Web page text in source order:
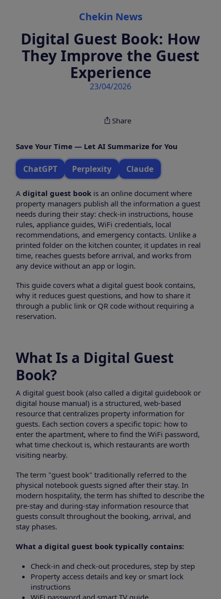
Chekin News
Digital Guest Book: How
They Improve the Guest
Experience
23/04/2026
Share
Save Your Time — Let AI Summarize for You
ChatGPT Perplexity Claude
A digital guest book is an online document where
property managers publish all the information a guest
needs during their stay: check-in instructions, house
rules, appliance guides, WiFi credentials, local
recommendations, and emergency contacts. Unlike a
printed folder on the kitchen counter, it updates in real
time, reaches guests before arrival, and works from
any device without an app or login.
This guide covers what a digital guest book contains,
why it reduces guest questions, and how to share it
through a public link or QR code without requiring a
reservation.
What Is a Digital Guest
Book?
A digital guest book (also called a digital guidebook or
digital house manual) is a structured, web-based
resource that centralizes property information for
guests. Each section covers a specific topic: how to
enter the apartment, where to find the WiFi password,
what time checkout is, which restaurants are worth
visiting nearby.
The term "guest book" traditionally referred to the
physical notebook guests signed after their stay. In
modern hospitality, the term has shifted to describe the
pre-stay and during-stay information resource that
guests consult throughout the booking, arrival, and
stay phases.
What a digital guest book typically contains:
Check-in and check-out procedures, step by step
Property access details and key or smart lock
instructions
WiFi password and smart TV guide